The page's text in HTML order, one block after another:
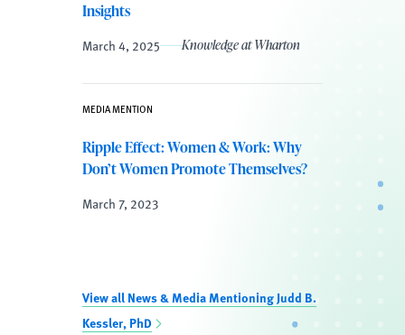
Insights
March 4, 2025 Knowledge at Wharton
MEDIA MENTION
Ripple Effect: Women & Work: Why
Don’t Women Promote Themselves?
March 7, 2023
View all News & Media Mentioning Judd B.
Kessler, PhD